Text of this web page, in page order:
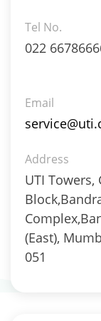
Net Curr
Equity -
Net Curr
Equity -
Net Curr
Reverse
Equity -
Net Curr
Reverse
Equity -
Net Curr
Reverse
Derivatives
Tel No.
022
Email
Address
UTI Towers,
(East),
051